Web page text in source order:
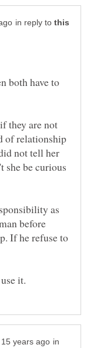
in reply to
both have to
they are not
of relationship
not tell her
she be curious
as
before
If he refuse to
in